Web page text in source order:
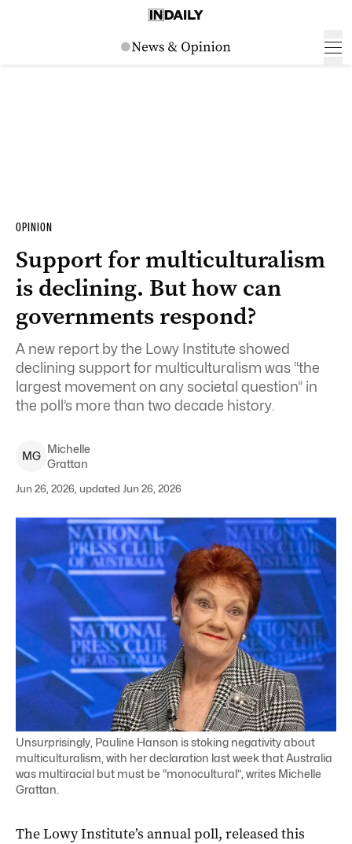
OPINION
Support for multiculturalism
is declining. But how can
governments respond?
A new report by the Lowy Institute showed
declining support for multiculturalism was “the
largest movement on any societal question” in
the poll’s more than two decade history.
MG
Michelle
Grattan
Jun 26, 2026, updated Jun 26, 2026
Unsurprisingly, Pauline Hanson is stoking negativity about
multiculturalism, with her declaration last week that Australia
was multiracial but must be “monocultural”, writes Michelle
Grattan.
The Lowy Institute’s annual poll, released this